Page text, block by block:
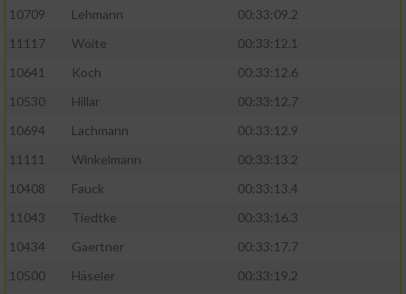
10709
Lehmann
00:33:09.2
11117
Woite
00:33:12.1
10641
Koch
00:33:12.6
10530
Hillar
00:33:12.7
10694
Lachmann
00:33:12.9
11111
Winkelmann
00:33:13.2
10408
Fauck
00:33:13.4
11043
Tiedtke
00:33:16.3
10434
Gaertner
00:33:17.7
10500
Häseler
00:33:19.2
Funktional
Werbung